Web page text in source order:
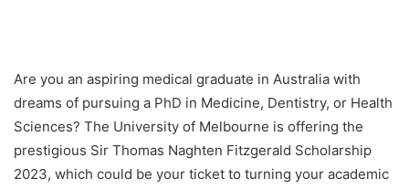
Are you an aspiring medical graduate in Australia with
dreams of pursuing a PhD in Medicine, Dentistry, or Health
Sciences? The University of Melbourne is offering the
prestigious Sir Thomas Naghten Fitzgerald Scholarship
2023, which could be your ticket to turning your academic